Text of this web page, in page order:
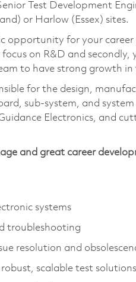
Test Development
or Harlow (Essex) sites.
opportunity for your
on R&D and secondly,
to have strong growth in
for the design,
sub-system, and system
Electronics, and
and great career
systems
troubleshooting
resolution and
scalable test solutions